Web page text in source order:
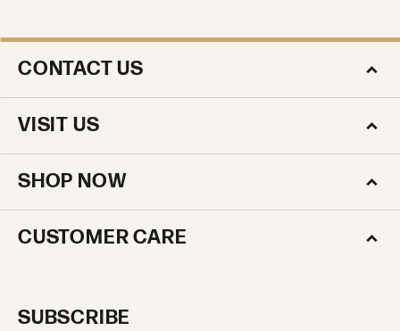
CONTACT US
VISIT US
SHOP NOW
CUSTOMER CARE
SUBSCRIBE